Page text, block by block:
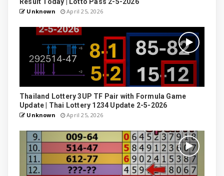
Unknown April 25, 2026
Thailand Lottery 3UP TF Pair with Formula Game
Update | Thai Lottery 1234 Update 2-5-2026
Unknown April 25, 2026